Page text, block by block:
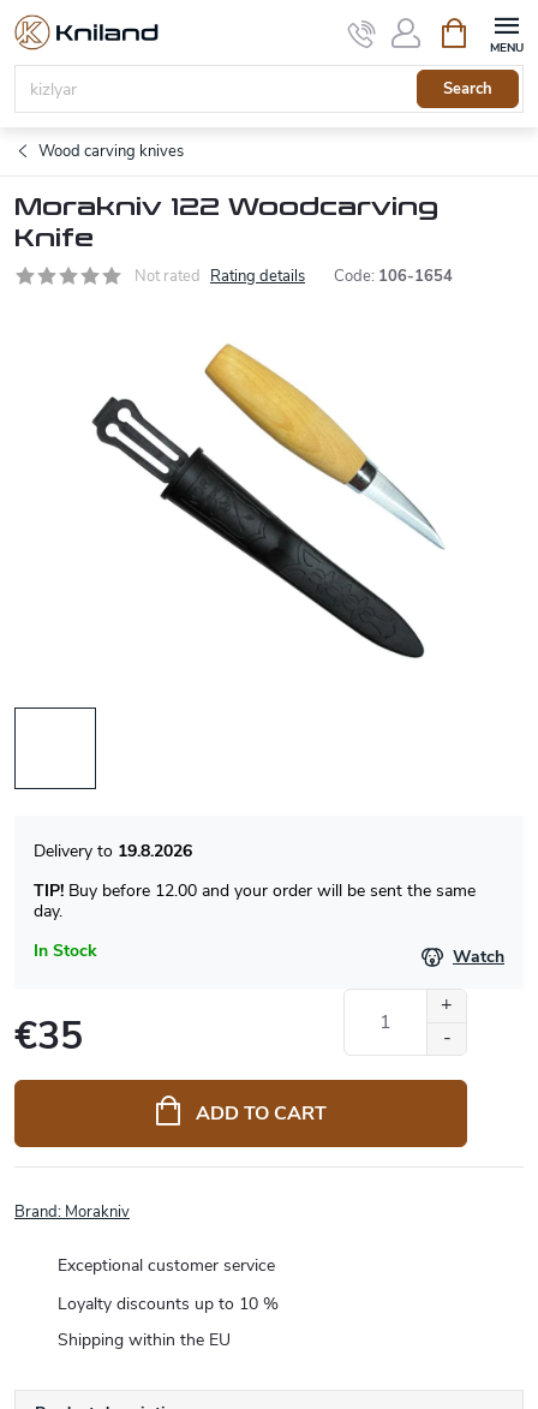
Skip
content
Search
cart
Wood carving knives
Morakniv 122 Woodcarving
Knife
Not rated Rating details Code: 106-1654
In Stock
19.8.2026
TIP! Buy before 12.00 and your order will be sent the same
day.
Watch
€35
price:
ADD TO CART
Brand: Morakniv
Exceptional customer service
Loyalty discounts up to 10 %
Shipping within the EU